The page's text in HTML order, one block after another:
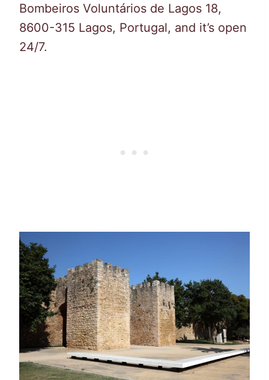
Bombeiros Voluntários de Lagos 18,
8600-315 Lagos, Portugal, and it’s open
24/7.